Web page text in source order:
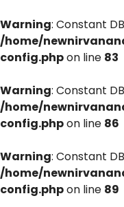
Warning: Constant
/home/
config.phpon line 83
Warning: Constant
/home/
config.phpon line 86
Warning: Constant
/home/
config.phpon line 89